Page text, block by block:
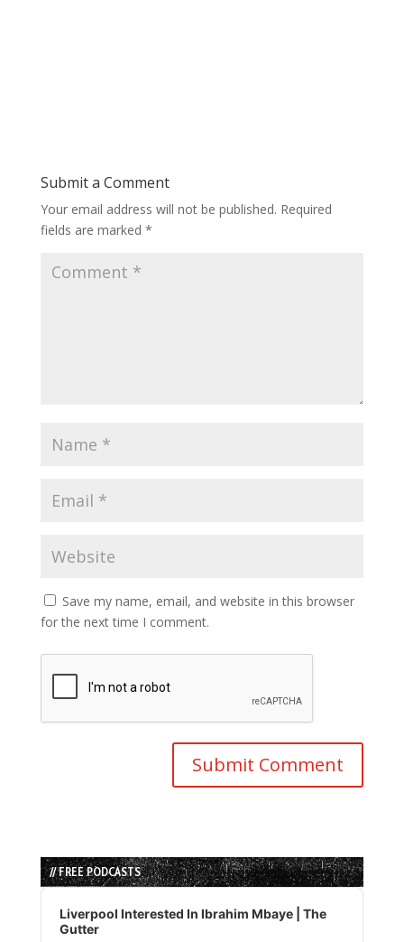
Submit a Comment
Your email address will not be published. Required
fields are marked *
Save my name, email, and website in this browser
for the next time I comment.
// FREE PODCASTS
Audio
Player
Liverpool Interested In Ibrahim Mbaye | The
Gutter